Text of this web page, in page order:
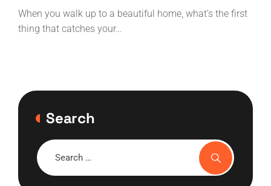
services?
When you walk up to a beautiful home, what’s the first
thing that catches your…
Search